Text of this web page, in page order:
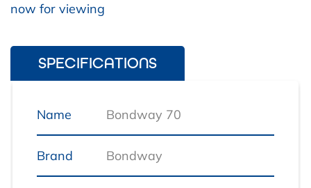
now for viewing
SPECIFICATIONS
Name Bondway 70
Brand Bondway